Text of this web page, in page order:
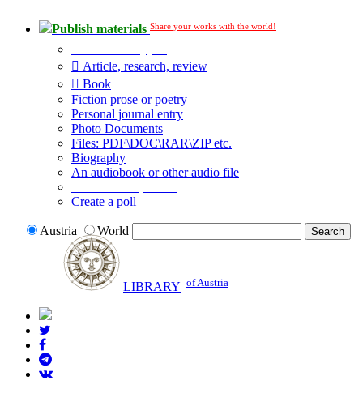
Publish materials Share your works with the world!
Article, research, review
Book
Fiction prose or poetry
Personal journal entry
Photo Documents
Files: PDF\DOC\RAR\ZIP etc.
Biography
An audiobook or other audio file
Create a poll
Austria World
LIBRARY of Austria